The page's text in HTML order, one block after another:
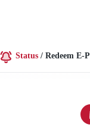
Status / Redeem E-